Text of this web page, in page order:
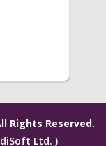
Rights Reserved.
Ltd. )